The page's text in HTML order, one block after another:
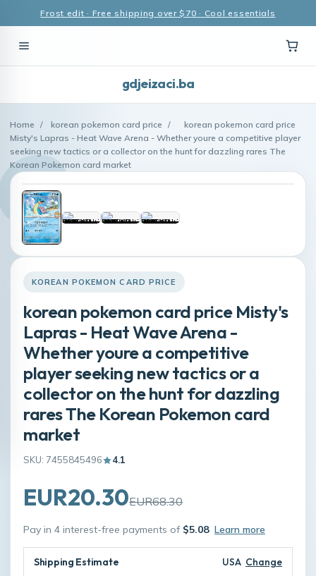
Frost edit · Free shipping over $70 · Cool essentials
gdjeizaci.ba
Home / korean pokemon card price /
korean pokemon card price
Misty's Lapras - Heat Wave Arena - Whether youre a competitive player
seeking new tactics or a collector on the hunt for dazzling rares The
Korean Pokemon card market
KOREAN POKEMON CARD PRICE
korean pokemon card price Misty's
Lapras - Heat Wave Arena -
Whether youre a competitive
player seeking new tactics or a
collector on the hunt for dazzling
rares The Korean Pokemon card
market
SKU: 7455845496 4.1
EUR20.30EUR68.30
Pay in 4 interest-free payments of $5.08 Learn more
Shipping Estimate USA Change